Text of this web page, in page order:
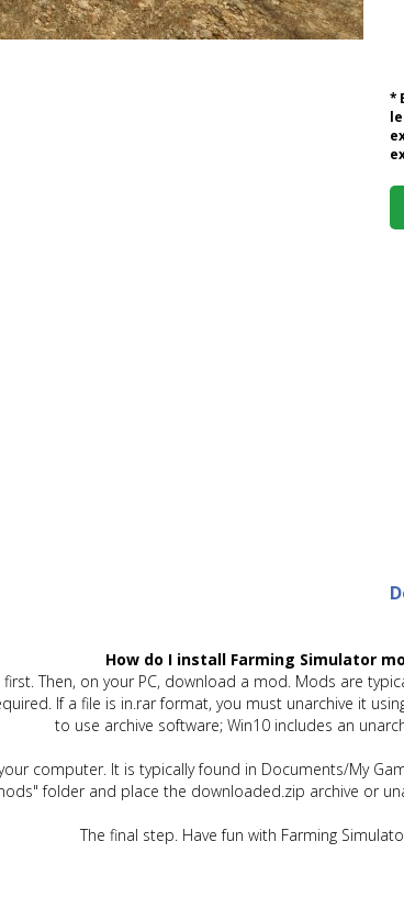
*
How do I install Farming Simulator
Then, on your PC, download a mod. Mods are
If a file is in.rar format, you must unarchive it
to use archive software; Win10 includes an
computer. It is typically found in Documents/My
folder and place the downloaded.zip archive or
The final step. Have fun with Farming